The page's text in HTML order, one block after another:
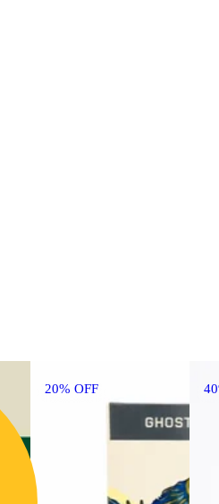
20% OFF